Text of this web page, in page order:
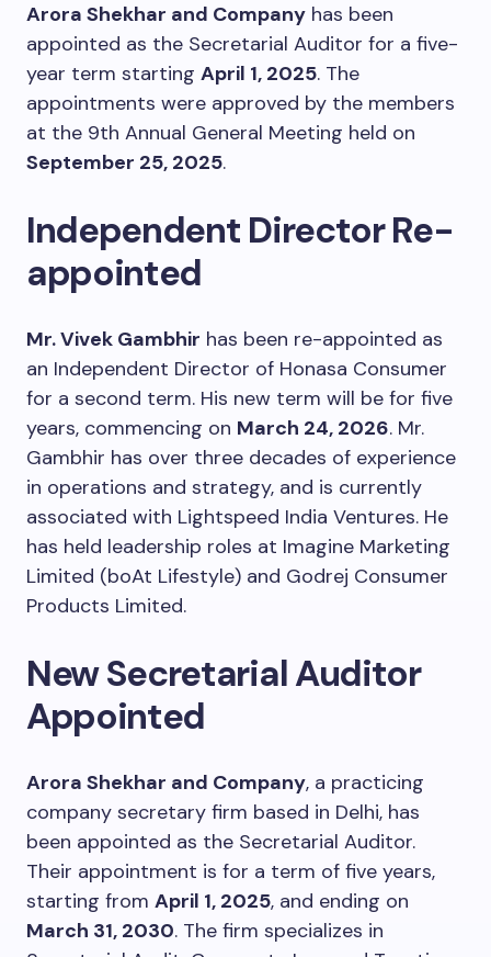
Arora Shekhar and Company has been
appointed as the Secretarial Auditor for a five-
year term starting April 1, 2025. The
appointments were approved by the members
at the 9th Annual General Meeting held on
September 25, 2025.
Independent Director Re-
appointed
Mr. Vivek Gambhir has been re-appointed as
an Independent Director of Honasa Consumer
for a second term. His new term will be for five
years, commencing on March 24, 2026. Mr.
Gambhir has over three decades of experience
in operations and strategy, and is currently
associated with Lightspeed India Ventures. He
has held leadership roles at Imagine Marketing
Limited (boAt Lifestyle) and Godrej Consumer
Products Limited.
New Secretarial Auditor
Appointed
Arora Shekhar and Company, a practicing
company secretary firm based in Delhi, has
been appointed as the Secretarial Auditor.
Their appointment is for a term of five years,
starting from April 1, 2025, and ending on
March 31, 2030. The firm specializes in